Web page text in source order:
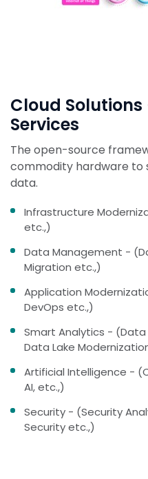
Cloud
Services
The open-source
commodity hardware to
data.
Infrastructure
etc.,)
Data Management -
Migration etc.,)
Application
DevOps etc.,)
Smart Analytics -
Data Lake
Artificial Intelligence -
AI, etc.,)
Security - (Security
Security etc.,)